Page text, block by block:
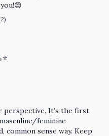
perspective. It’s the first
feminine
common sense way. Keep